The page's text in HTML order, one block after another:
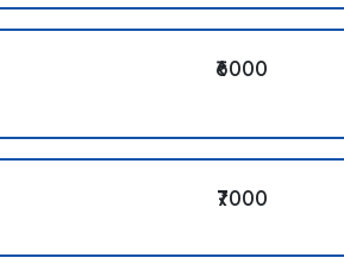
₹6000
₹7000